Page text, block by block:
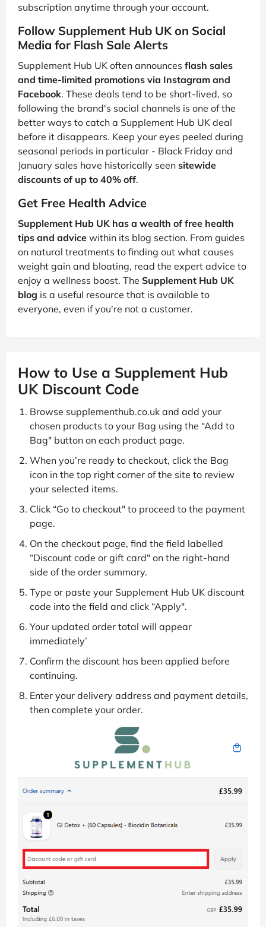
subscription anytime through your account.
Follow Supplement Hub UK on Social
Media for Flash Sale Alerts
Supplement Hub UK often announces flash sales
and time-limited promotions via Instagram and
Facebook. These deals tend to be short-lived, so
following the brand's social channels is one of the
better ways to catch a Supplement Hub UK deal
before it disappears. Keep your eyes peeled during
seasonal periods in particular - Black Friday and
January sales have historically seen sitewide
discounts of up to 40% off.
Get Free Health Advice
Supplement Hub UK has a wealth of free health
tips and advice within its blog section. From guides
on natural treatments to finding out what causes
weight gain and bloating, read the expert advice to
enjoy a wellness boost. The Supplement Hub UK
blog is a useful resource that is available to
everyone, even if you're not a customer.
How to Use a Supplement Hub
UK Discount Code
Browse supplementhub.co.uk and add your
chosen products to your Bag using the “Add to
Bag" button on each product page.
When you’re ready to checkout, click the Bag
icon in the top right corner of the site to review
your selected items.
Click “Go to checkout" to proceed to the payment
page.
On the checkout page, find the field labelled
“Discount code or gift card" on the right-hand
side of the order summary.
Type or paste your Supplement Hub UK discount
code into the field and click “Apply".
Your updated order total will appear
immediately’
Confirm the discount has been applied before
continuing.
Enter your delivery address and payment details,
then complete your order.